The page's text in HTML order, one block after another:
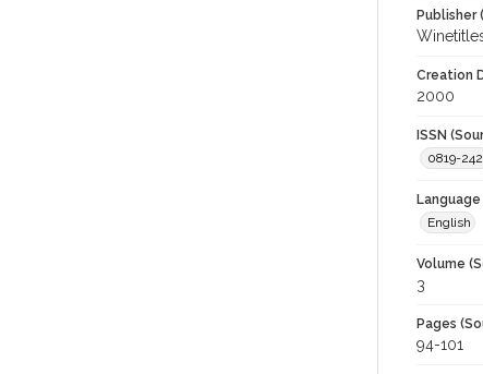
Publisher
Creation
2000
ISSN
0819-
English
Volume
3
Pages
94-101